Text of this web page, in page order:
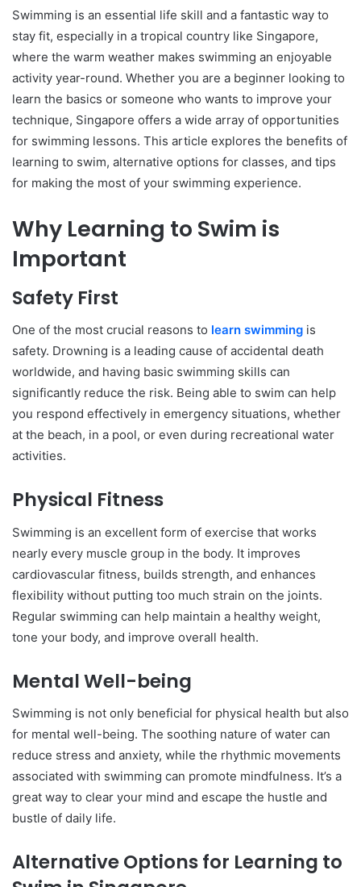
Swimming is an essential life skill and a fantastic way to
stay fit, especially in a tropical country like Singapore,
where the warm weather makes swimming an enjoyable
activity year-round. Whether you are a beginner looking to
learn the basics or someone who wants to improve your
technique, Singapore offers a wide array of opportunities
for swimming lessons. This article explores the benefits of
learning to swim, alternative options for classes, and tips
for making the most of your swimming experience.
Why Learning to Swim is
Important
Safety First
One of the most crucial reasons to learn swimming is
safety. Drowning is a leading cause of accidental death
worldwide, and having basic swimming skills can
significantly reduce the risk. Being able to swim can help
you respond effectively in emergency situations, whether
at the beach, in a pool, or even during recreational water
activities.
Physical Fitness
Swimming is an excellent form of exercise that works
nearly every muscle group in the body. It improves
cardiovascular fitness, builds strength, and enhances
flexibility without putting too much strain on the joints.
Regular swimming can help maintain a healthy weight,
tone your body, and improve overall health.
Mental Well-being
Swimming is not only beneficial for physical health but also
for mental well-being. The soothing nature of water can
reduce stress and anxiety, while the rhythmic movements
associated with swimming can promote mindfulness. It’s a
great way to clear your mind and escape the hustle and
bustle of daily life.
Alternative Options for Learning to